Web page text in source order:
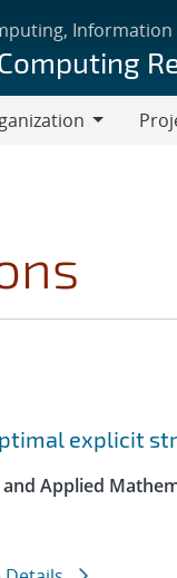
Information
explicit
Applied